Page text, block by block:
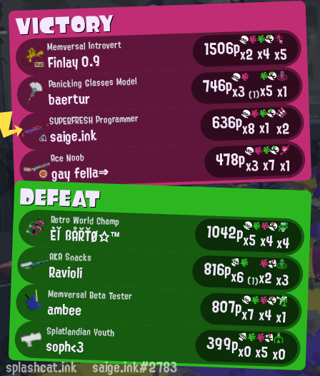
VICTORY
Memversal Introvert
Finlay 0.9 1506px2x4x5
Panicking Glasses Model
baertur 746px3(1)x5x1
SUPERFRESH Programmer
saige.ink 636px8x1 x2
Ace Noob
gay fella⇒ 478px3x7 x1
DEFEAT
Retro World Champ
Èľ ßÅŘŤØ☆™ 1042px5x4x4
AKA Snacks
Ravioli 816px6 (1)x2x3
Memversal Beta Tester
ambee 807px7x4x1
Splatlandian Youth
soph<3 399px0x5x0
splashcat.ink saige.ink#2783